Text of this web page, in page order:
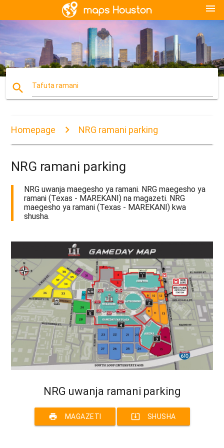
menu
search Tafuta ramani
Homepage NRG ramani parking
NRG ramani parking
NRG uwanja maegesho ya ramani. NRG maegesho ya
ramani (Texas - MAREKANI) na magazeti. NRG
maegesho ya ramani (Texas - MAREKANI) kwa
shusha.
NRG uwanja ramani parking
print MAGAZETI system_update_alt SHUSHA